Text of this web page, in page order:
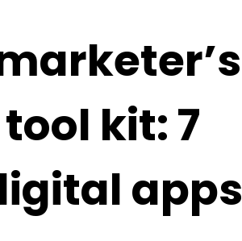
kit: 7
apps